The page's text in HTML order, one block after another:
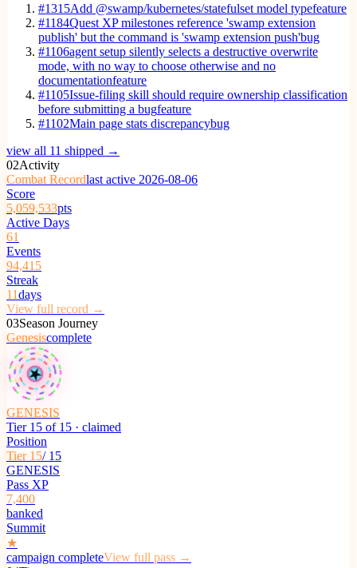
#1315Add @swamp/kubernetes/statefulset model typefeature
#1184Quest XP milestones reference 'swamp extension
publish' but the command is 'swamp extension push'bug
#1106agent setup silently selects a destructive overwrite
mode, with no way to choose otherwise and no
documentationfeature
#1105Issue-filing skill should require ownership classification
before submitting a bugfeature
#1102Main page stats discrepancybug
view all 11 shipped →
02Activity
Combat Recordlast active 2026-08-06
Score
5,059,533pts
Active Days
61
Events
94,415
Streak
11days
View full record →
03Season Journey
Genesiscomplete
★
GENESIS
Tier 15 of 15 · claimed
Position
Tier 15/ 15
GENESIS
Pass XP
7,400
banked
Summit
★
campaign completeView full pass →